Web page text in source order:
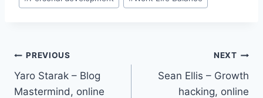
Post
navigation
PREVIOUS
Yaro Starak – Blog
Mastermind, online
NEXT
Sean Ellis – Growth
hacking, online